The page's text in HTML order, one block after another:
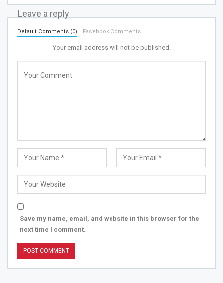
Leave a reply
Default Comments (0) Facebook Comments
Your email address will not be published.
Save my name, email, and website in this browser for the
next time I comment.